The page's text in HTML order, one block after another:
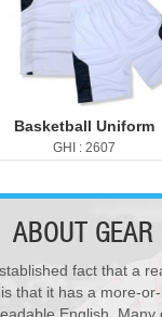
Basketball Uniform
GHI : 2607
ABOUT
fact that a
that it has a more-